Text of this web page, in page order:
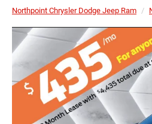
Northpoint Chrysler Dodge Jeep Ram